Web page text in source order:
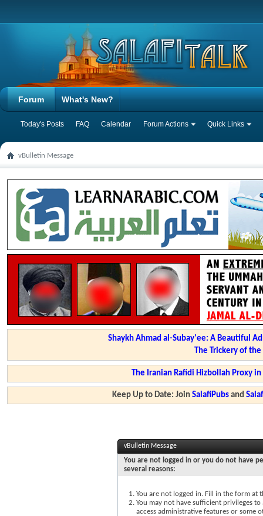
Forum
Today's Posts FAQ Calendar Forum Actions Quick Links
What's New?
vBulletin Message
Shaykh Ahmad al-Subay'ee: A Beautiful
The Trickery of
The Iranian Rafidi Hizbollah Proxy
Keep Up to Date: JoinSalafiPubs and
vBulletin Message
You are not logged in or you do not have
several reasons:
You are not logged in. Fill in the form at
You may not have sufficient privileges
access administrative features or some